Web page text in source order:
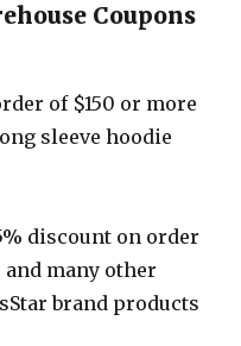
Coupons
of $150 or more
sleeve hoodie
discount on order
many other
brand products